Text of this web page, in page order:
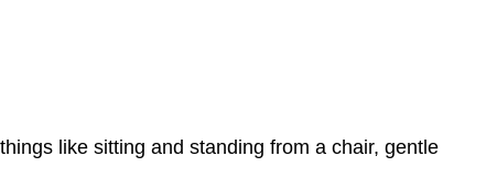
like sitting and standing from a chair, gentle